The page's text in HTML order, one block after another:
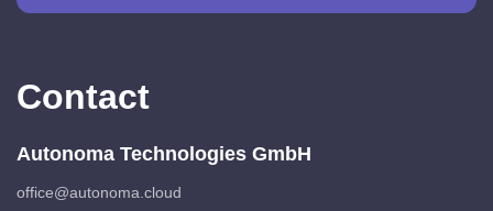
Contact
Autonoma Technologies GmbH
office@autonoma.cloud